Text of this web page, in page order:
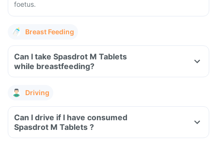
foetus.
Breast Feeding
Can I take Spasdrot M Tablets
while breastfeeding?
Driving
Can I drive if I have consumed
Spasdrot M Tablets ?